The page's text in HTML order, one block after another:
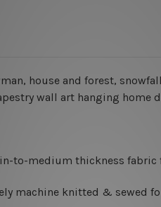
house and forest,
wall art hanging home
to-medium thickness
machine knitted & sewed